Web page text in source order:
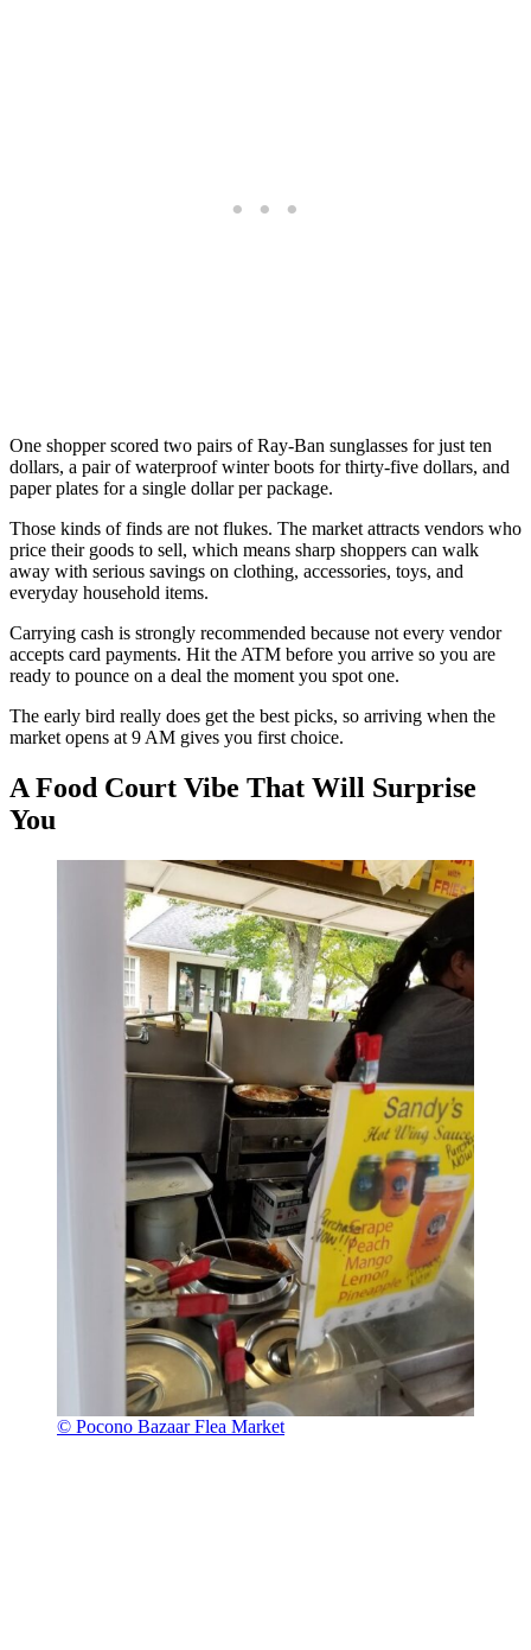
One shopper scored two pairs of Ray-Ban sunglasses for just ten
dollars, a pair of waterproof winter boots for thirty-five dollars, and
paper plates for a single dollar per package.
Those kinds of finds are not flukes. The market attracts vendors who
price their goods to sell, which means sharp shoppers can walk
away with serious savings on clothing, accessories, toys, and
everyday household items.
Carrying cash is strongly recommended because not every vendor
accepts card payments. Hit the ATM before you arrive so you are
ready to pounce on a deal the moment you spot one.
The early bird really does get the best picks, so arriving when the
market opens at 9 AM gives you first choice.
A Food Court Vibe That Will Surprise
You
© Pocono Bazaar Flea Market